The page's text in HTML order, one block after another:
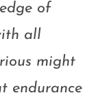
of
all
might
endurance